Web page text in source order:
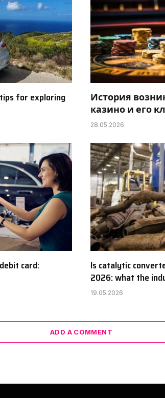
for exploring
История
казино и его
28.05.2026
card:
Is catalytic
2026: what the
19.05.2026
ADD A COMMENT